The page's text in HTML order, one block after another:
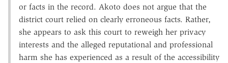
or facts in the record. Akoto does not argue that the
district court relied on clearly erroneous facts. Rather,
she appears to ask this court to reweigh her privacy
interests and the alleged reputational and professional
harm she has experienced as a result of the accessibility